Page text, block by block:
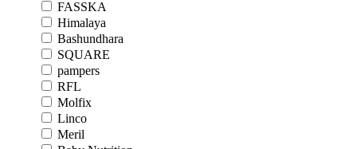
FASSKA
Himalaya
Bashundhara
SQUARE
pampers
RFL
Molfix
Linco
Meril